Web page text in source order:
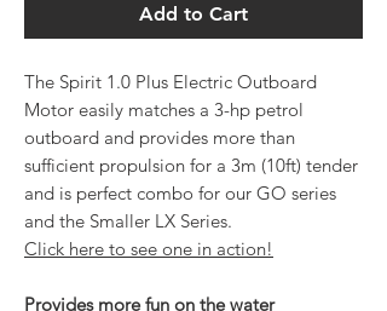
Add to Cart
The Spirit 1.0 Plus Electric Outboard
Motor easily matches a 3-hp petrol
outboard and provides more than
sufficient propulsion for a 3m (10ft) tender
and is perfect combo for our GO series
and the Smaller LX Series.
Click here to see one in action!
Provides more fun on the water